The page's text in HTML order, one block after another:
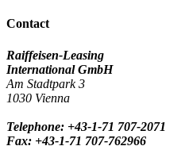
Contact
Raiffeisen-Leasing
International GmbH
Am Stadtpark 3
1030 Vienna
Telephone: +43-1-71 707-2071
Fax: +43-1-71 707-762966